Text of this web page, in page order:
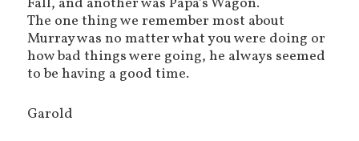
The one thing we remember most about
Murray was no matter what you were doing or
how bad things were going, he always seemed
to be having a good time.
Garold